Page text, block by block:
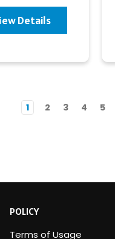
Details
1 2 3 4 5
POLICY
Terms of Usage